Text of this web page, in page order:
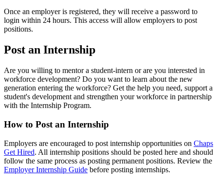
Once an employer is registered, they will receive a password to
login within 24 hours. This access will allow employers to post
positions.
Post an Internship
Are you willing to mentor a student-intern or are you interested in
workforce development? Do you want to learn about the new
generation entering the workforce? Get the help you need, support a
student's development and strengthen your workforce in partnership
with the Internship Program.
How to Post an Internship
Employers are encouraged to post internship opportunities on Chaps
Get Hired. All internship positions should be posted here and should
follow the same process as posting permanent positions. Review the
Employer Internship Guide before posting internships.